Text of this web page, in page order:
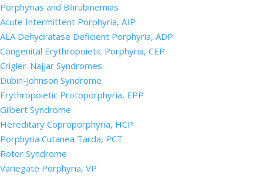
Porphyrias and Bilirubinemias
Acute Intermittent Porphyria, AIP
ALA Dehydratase Deficient Porphyria, ADP
Congenital Erythropoietic Porphyria, CEP
Crigler-Najjar Syndromes
Dubin-Johnson Syndrome
Erythropoietic Protoporphyria, EPP
Gilbert Syndrome
Hereditary Coproporphyria, HCP
Porphyria Cutanea Tarda, PCT
Rotor Syndrome
Variegate Porphyria, VP